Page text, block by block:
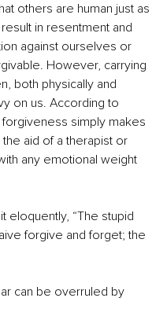
others are human just as
in resentment and
against ourselves or
However, carrying
both physically and
on us. According to
forgiveness simply makes
aid of a therapist or
any emotional weight
eloquently, “The stupid
forgive and forget; the
can be overruled by